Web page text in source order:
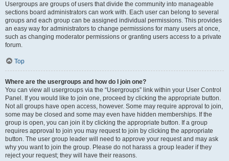
Usergroups are groups of users that divide the community into manageable
sections board administrators can work with. Each user can belong to several
groups and each group can be assigned individual permissions. This provides
an easy way for administrators to change permissions for many users at once,
such as changing moderator permissions or granting users access to a private
forum.
Top
Where are the usergroups and how do I join one?
You can view all usergroups via the “Usergroups” link within your User Control
Panel. If you would like to join one, proceed by clicking the appropriate button.
Not all groups have open access, however. Some may require approval to join,
some may be closed and some may even have hidden memberships. If the
group is open, you can join it by clicking the appropriate button. If a group
requires approval to join you may request to join by clicking the appropriate
button. The user group leader will need to approve your request and may ask
why you want to join the group. Please do not harass a group leader if they
reject your request; they will have their reasons.